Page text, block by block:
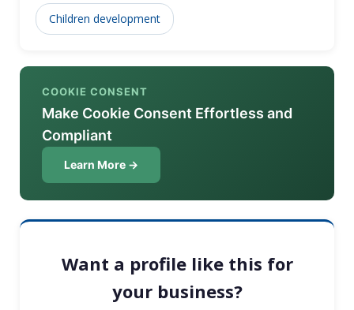
Children development
COOKIE CONSENT
Make Cookie Consent Effortless and
Compliant
Learn More →
Want a profile like this for
your business?